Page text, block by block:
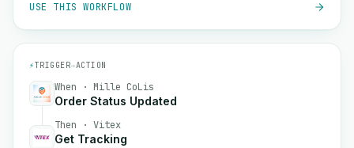
USE THIS WORKFLOW
⚡TRIGGER→ACTION
When · Mille CoLis
Order Status Updated
Then · Vitex
Get Tracking